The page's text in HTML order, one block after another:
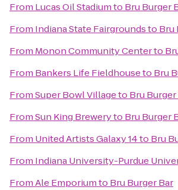
From Lucas Oil Stadiumto Bru Burger
From Indiana State Fairgroundsto Bru
From Monon Community Centerto
From Bankers Life Fieldhouseto Bru
FromSuper Bowl Villageto Bru Burger
FromSun King Breweryto Bru Burger
From United Artists Galaxy 14to Bru
From Indiana University-Purdue
FromAle Emporiumto Bru Burger Bar